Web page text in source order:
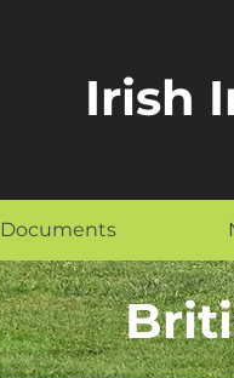
Irish
Documents